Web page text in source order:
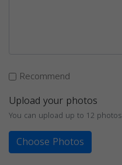
Recommend
Upload your photos
You can upload up to 12 photos
Choose Photos